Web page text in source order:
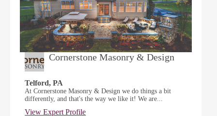
Cornerstone Masonry & Design
Telford, PA
At Cornerstone Masonry & Design we do things a bit
differently, and that's the way we like it! We are...
View Expert Profile